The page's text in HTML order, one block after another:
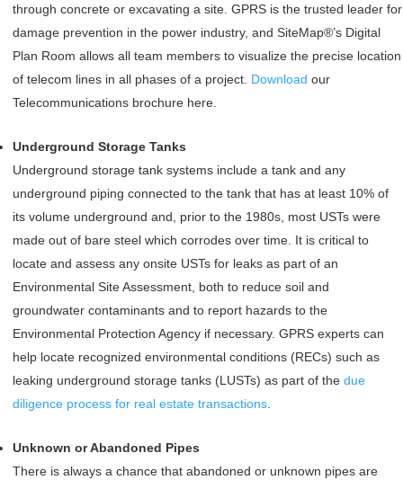
through concrete or excavating a site. GPRS is the trusted leader for
damage prevention in the power industry, and SiteMap®’s Digital
Plan Room allows all team members to visualize the precise location
of telecom lines in all phases of a project. Download our
Telecommunications brochure here.
Underground Storage Tanks
Underground storage tank systems include a tank and any
underground piping connected to the tank that has at least 10% of
its volume underground and, prior to the 1980s, most USTs were
made out of bare steel which corrodes over time. It is critical to
locate and assess any onsite USTs for leaks as part of an
Environmental Site Assessment, both to reduce soil and
groundwater contaminants and to report hazards to the
Environmental Protection Agency if necessary. GPRS experts can
help locate recognized environmental conditions (RECs) such as
leaking underground storage tanks (LUSTs) as part of the due
diligence process for real estate transactions
Unknown or Abandoned Pipes
There is always a chance that abandoned or unknown pipes are